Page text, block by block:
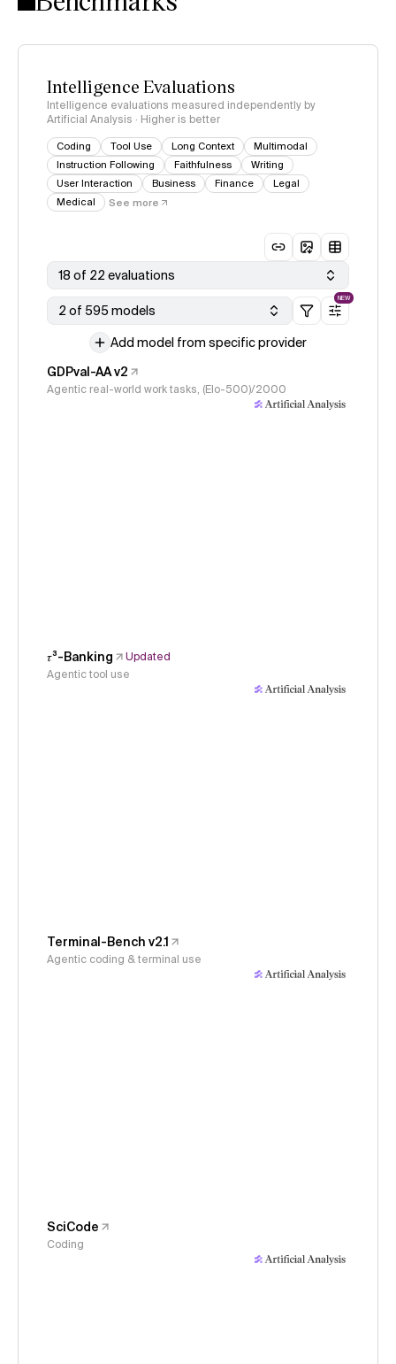
Intelligence Evaluations
Intelligence evaluations measured independently by
Artificial Analysis · Higher is better
Coding Tool Use Long Context
Multimodal
Instruction Following
Faithfulness
Writing
User Interaction
Business Finance
Legal
Medical
See more
18 of 22 evaluations
2 of 595 models
NEW
Add model from specific provider
GDPval-AA v2
Agentic real-world work tasks, (Elo-500)/2000
𝜏³-Banking
Updated
Agentic tool use
Terminal-Bench v2.1
Agentic coding & terminal use
SciCode
Coding